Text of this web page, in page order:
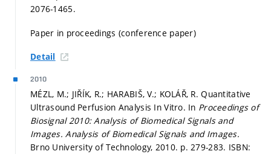
2076-1465.
Paper in proceedings (conference paper)
Detail
2010
MÉZL, M.; JIŘÍK, R.; HARABIŠ, V.; KOLÁŘ, R. Quantitative
Ultrasound Perfusion Analysis In Vitro. In Proceedings of
Biosignal 2010: Analysis of Biomedical Signals and
Images.Analysis of Biomedical Signals and Images.
Brno University of Technology, 2010. p. 279-283. ISBN: